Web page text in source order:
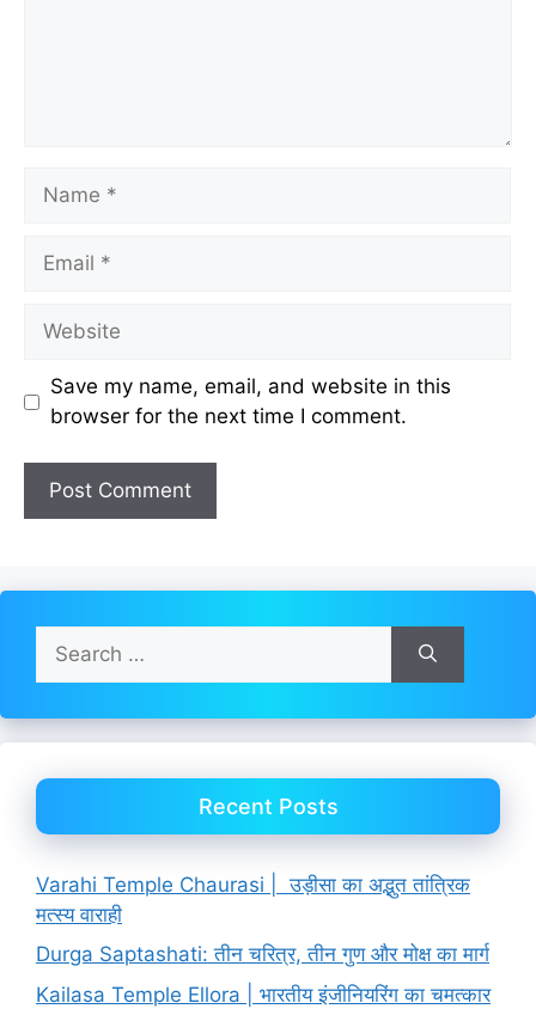
Name
Email
Website
Save my name, email, and website in this
browser for the next time I comment.
for:
Recent Posts
Varahi Temple Chaurasi | उड़ीसा का अद्भुत तांत्रिक
मत्स्य वाराही
Durga Saptashati: तीन चरित्र, तीन गुण और मोक्ष का मार्ग
Kailasa Temple Ellora | भारतीय इंजीनियरिंग का चमत्कार